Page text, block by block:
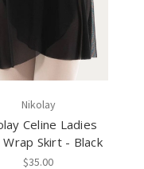
Nikolay
Celine Ladies
Wrap Skirt - Black
$35.00